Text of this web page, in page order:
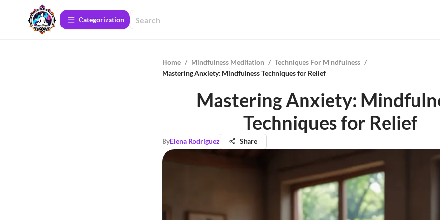
Сategorization
Home / Mindfulness Meditation / Techniques For Mindfulness /
Mastering Anxiety: Mindfulness Techniques for Relief
Mastering Anxiety:
Techniques for Relief
ByElena Rodriguez Share